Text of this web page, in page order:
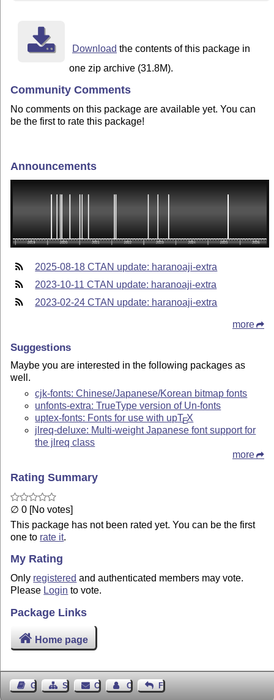
Download the contents of this package in
one zip archive (31.8M).
Community Comments
No comments on this package are available yet. You can
be the first to rate this package!
Announcements
2025-08-18 CTAN update: haranoaji-extra
2023-10-11 CTAN update: haranoaji-extra
2023-02-24 CTAN update: haranoaji-extra
more
Suggestions
Maybe you are interested in the following packages as
well.
cjk-fonts: Chinese/Japanese/Korean bitmap fonts
unfonts-extra: TrueType version of Un-fonts
uptex-fonts: Fonts for use with upTEX
jlreq-deluxe: Multi-weight Japanese font support for
the jlreq class
more
Rating Summary
∅ 0 [No votes]
This package has not been rated yet. You can be the first
one to rate it.
My Rating
Only registered and authenticated members may vote.
Please Login to vote.
Package Links
Home page
Guest BookSitemapContact Contact Author
Feedback